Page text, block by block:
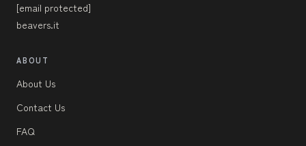
[email protected]
beavers.it
ABOUT
About Us
Contact Us
FAQ